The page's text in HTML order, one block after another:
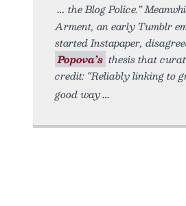
the Blog Police.”
Arment, an early Tumblr
started Instapaper,
Popova’s thesis that
credit: “Reliably linking to
good way